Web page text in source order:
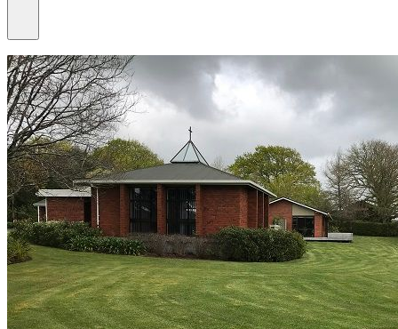
What we do
Ways to give
Our impact
Our funds
Giving stories
Recipient stories
Professional advisors
News, views & events
Contact